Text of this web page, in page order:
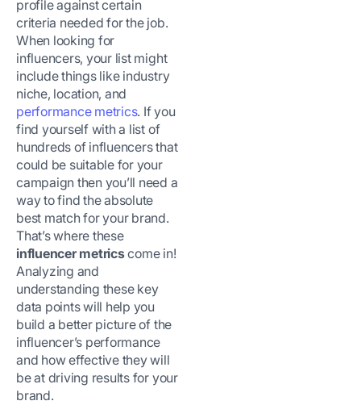
profile against certain
criteria needed for the job.
When looking for
influencers, your list might
include things like industry
niche, location, and
performance metrics. If you
find yourself with a list of
hundreds of influencers that
could be suitable for your
campaign then you’ll need a
way to find the absolute
best match for your brand.
That’s where these
influencer metricscome in!
Analyzing and
understanding these key
data points will help you
build a better picture of the
influencer’s performance
and how effective they will
be at driving results for your
brand.